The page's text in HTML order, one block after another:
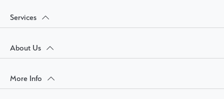
Services
About Us
More Info